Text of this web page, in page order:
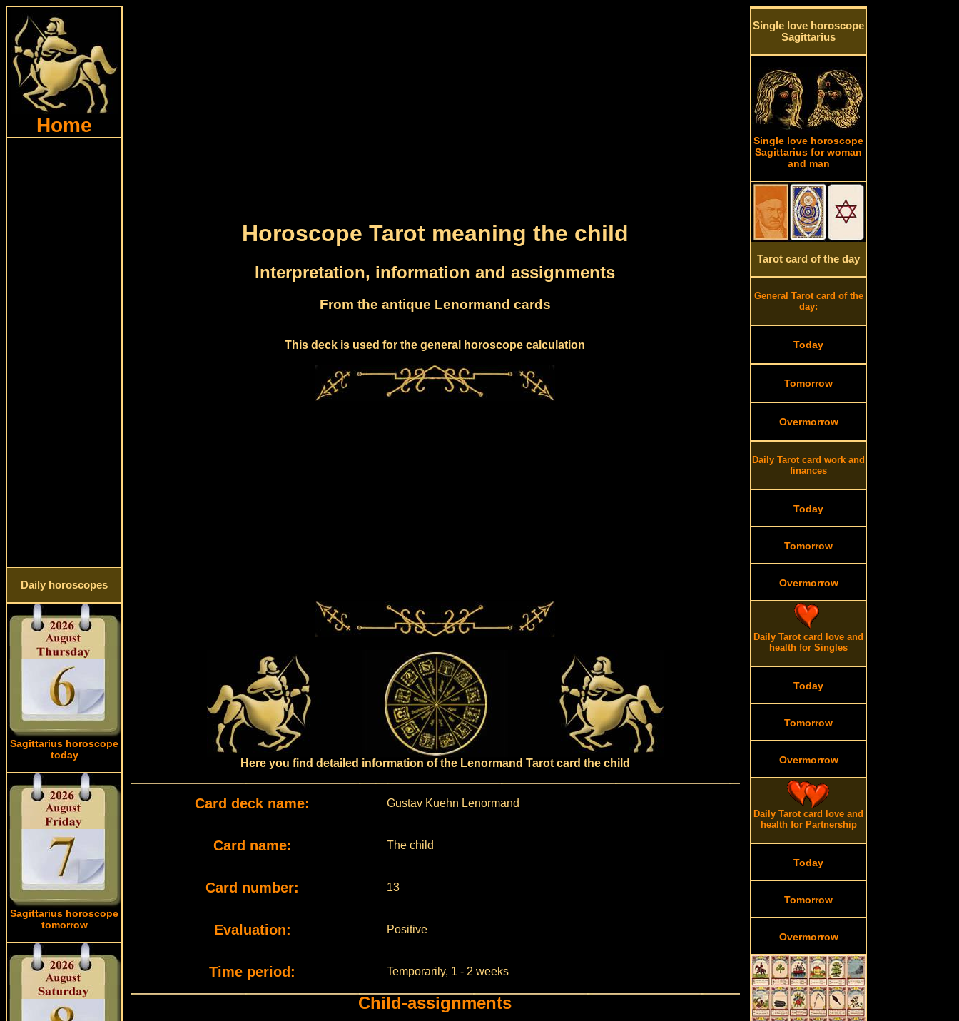
Home
Daily horoscopes
Sagittarius horoscope
today
Sagittarius horoscope
tomorrow
Horoscope Tarot meaning the child
Interpretation, information and assignments
From the antique Lenormand cards
This deck is used for the general horoscope calculation
Here you find detailed information of the Lenormand Tarot card the child
Card deck name: Gustav Kuehn Lenormand
Card name: The child
Card number: 13
Evaluation: Positive
Time period: Temporarily, 1 - 2 weeks
Child-assignments
Single love horoscope
Sagittarius
Single love horoscope
Sagittarius for woman
and man
Tarot card of the day
General Tarot card of the
day:
Today
Tomorrow
Overmorrow
Daily Tarot card work and
finances
Today
Tomorrow
Overmorrow
Daily Tarot card love and
health for Singles
Today
Tomorrow
Overmorrow
Daily Tarot card love and
health for Partnership
Today
Tomorrow
Overmorrow